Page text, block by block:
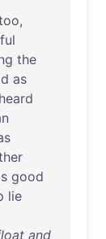
,
the
as
heard
good
lie
and